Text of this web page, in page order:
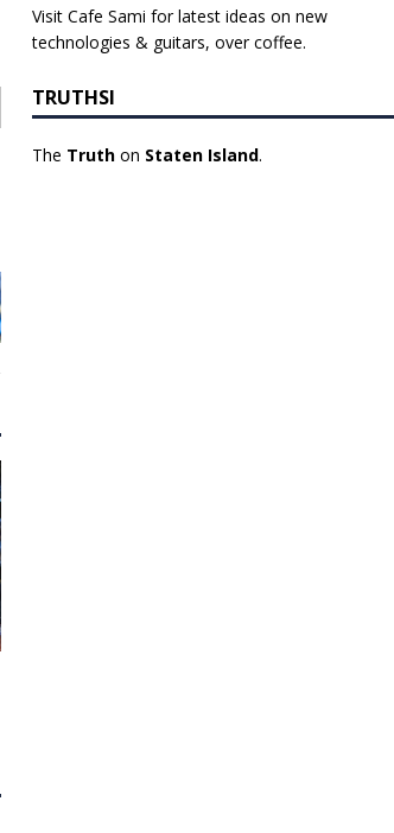
Visit Cafe Sami for latest ideas on new
technologies & guitars, over coffee.
TRUTHSI
The Truthon Staten Island.